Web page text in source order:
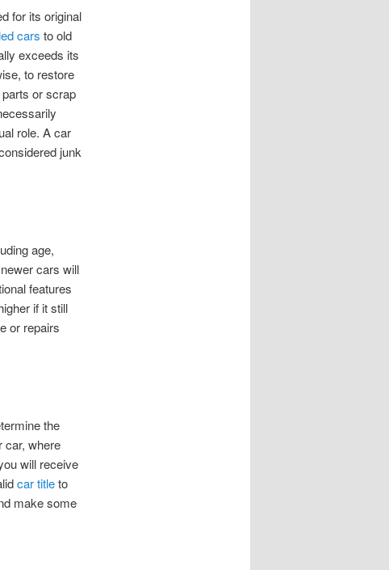
for its original
cars to old
exceeds its
to restore
or scrap
role. A car
junk
age,
cars will
features
if it still
or repairs
the
car, where
will receive
car titleto
make some